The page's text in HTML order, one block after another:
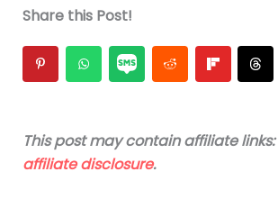
Share this Post!
This post may contain affiliate links:
affiliate disclosure.